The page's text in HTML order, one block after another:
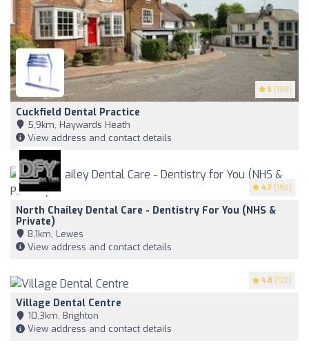
5 (198)
Cuckfield Dental Practice
5,9km, Haywards Heath
View address and contact details
4.7 (196)
North Chailey Dental Care - Dentistry For You (NHS &
Private)
8,1km, Lewes
View address and contact details
4.8 (120)
Village Dental Centre
10,3km, Brighton
View address and contact details